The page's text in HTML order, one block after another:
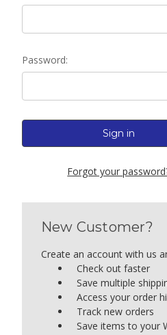
Password:
Forgot your
New Customer?
Create an account with us
Check out faster
Save multiple
Access your order
Track new orders
Save items to your